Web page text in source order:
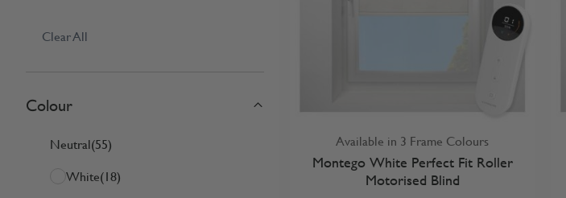
Clear All
Skip to product list
Colour
Neutral(55)
White(18)
Available in 3 Frame Colours
Montego White Perfect Fit Roller
Motorised Blind